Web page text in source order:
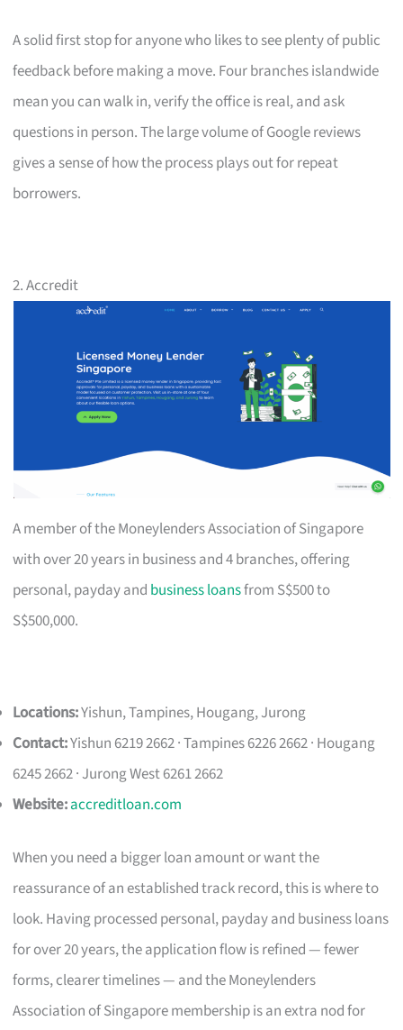
A solid first stop for anyone who likes to see plenty of public
feedback before making a move. Four branches islandwide
mean you can walk in, verify the office is real, and ask
questions in person. The large volume of Google reviews
gives a sense of how the process plays out for repeat
borrowers.
2. Accredit
A member of the Moneylenders Association of Singapore
with over 20 years in business and 4 branches, offering
personal, payday and business loansfrom S$500 to
S$500,000.
Locations:Yishun, Tampines, Hougang, Jurong
Contact:Yishun 6219 2662 · Tampines 6226 2662 · Hougang
6245 2662 · Jurong West 6261 2662
Website:accreditloan.com
When you need a bigger loan amount or want the
reassurance of an established track record, this is where to
look. Having processed personal, payday and business loans
for over 20 years, the application flow is refined — fewer
forms, clearer timelines — and the Moneylenders
Association of Singapore membership is an extra nod for